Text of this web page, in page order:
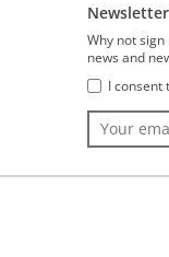
Newsletter
Why not
news and
I consent